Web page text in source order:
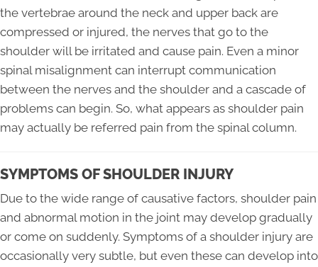
the vertebrae around the neck and upper back are
compressed or injured, the nerves that go to the
shoulder will be irritated and cause pain. Even a minor
spinal misalignment can interrupt communication
between the nerves and the shoulder and a cascade of
problems can begin. So, what appears as shoulder pain
may actually be referred pain from the spinal column.
SYMPTOMS OF SHOULDER INJURY
Due to the wide range of causative factors, shoulder pain
and abnormal motion in the joint may develop gradually
or come on suddenly. Symptoms of a shoulder injury are
occasionally very subtle, but even these can develop into